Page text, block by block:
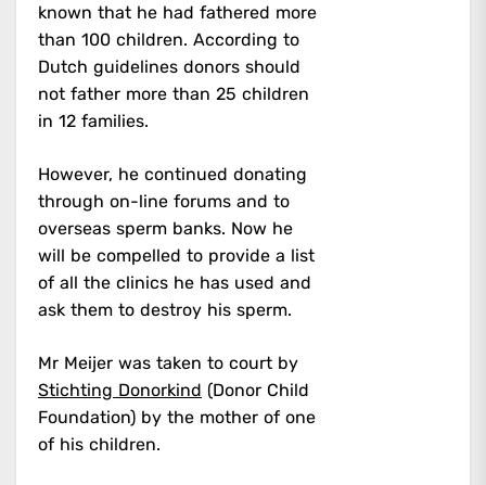
known that he had fathered more
than 100 children. According to
Dutch guidelines donors should
not father more than 25 children
in 12 families.
However, he continued donating
through on-line forums and to
overseas sperm banks. Now he
will be compelled to provide a list
of all the clinics he has used and
ask them to destroy his sperm.
Mr Meijer was taken to court by
Stichting Donorkind (Donor Child
Foundation) by the mother of one
of his children.